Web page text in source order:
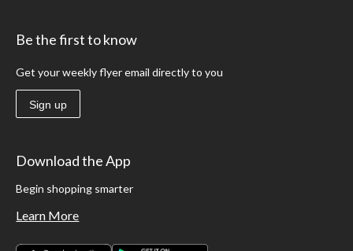
Be the first to know
Get your weekly flyer email directly to you
Sign up
Download the App
Begin shopping smarter
Learn More